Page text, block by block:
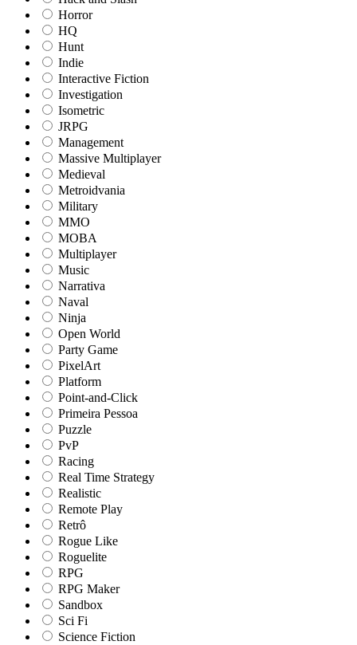
Horror
HQ
Hunt
Indie
Interactive Fiction
Investigation
Isometric
JRPG
Management
Massive Multiplayer
Medieval
Metroidvania
Military
MMO
MOBA
Multiplayer
Music
Narrativa
Naval
Ninja
Open World
Party Game
PixelArt
Platform
Point-and-Click
Primeira Pessoa
Puzzle
PvP
Racing
Real Time Strategy
Realistic
Remote Play
Retrô
Rogue Like
Roguelite
RPG
RPG Maker
Sandbox
Sci Fi
Science Fiction